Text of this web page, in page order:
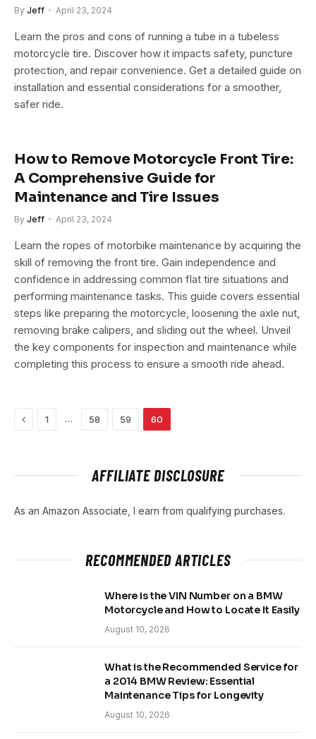
By Jeff April 23, 2024
Learn the pros and cons of running a tube in a tubeless
motorcycle tire. Discover how it impacts safety, puncture
protection, and repair convenience. Get a detailed guide on
installation and essential considerations for a smoother,
safer ride.
How to Remove Motorcycle Front Tire:
A Comprehensive Guide for
Maintenance and Tire Issues
By Jeff April 23, 2024
Learn the ropes of motorbike maintenance by acquiring the
skill of removing the front tire. Gain independence and
confidence in addressing common flat tire situations and
performing maintenance tasks. This guide covers essential
steps like preparing the motorcycle, loosening the axle nut,
removing brake calipers, and sliding out the wheel. Unveil
the key components for inspection and maintenance while
completing this process to ensure a smooth ride ahead.
Previous
1 … 58 59 60
AFFILIATE DISCLOSURE
As an Amazon Associate, I earn from qualifying purchases.
RECOMMENDED ARTICLES
Where is the VIN Number on a BMW
Motorcycle and How to Locate It Easily
August 10, 2026
What is the Recommended Service for
a 2014 BMW Review: Essential
Maintenance Tips for Longevity
August 10, 2026